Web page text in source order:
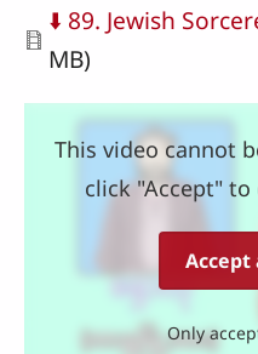
Document
⬇️ 89. Jewish
MB)
This video cannot
click "Accept"
Accept
Only